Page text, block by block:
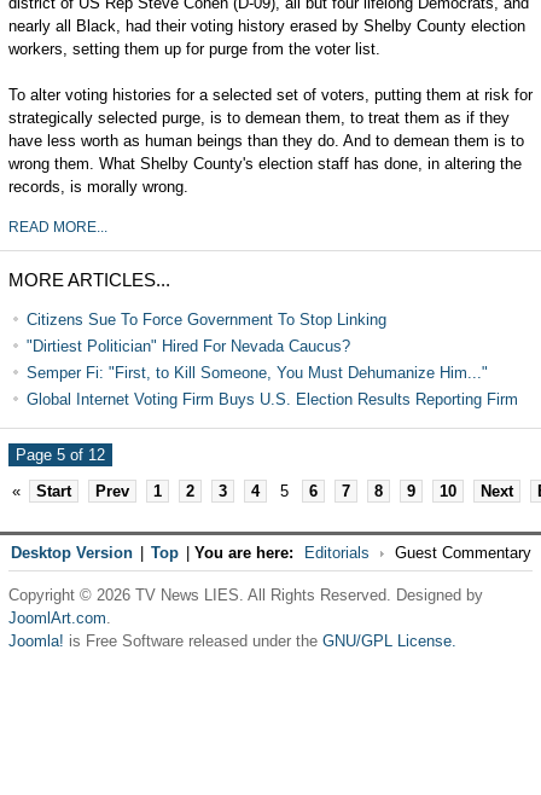
nearly all Black, had their voting history erased by Shelby County election
workers, setting them up for purge from the voter list.
To alter voting histories for a selected set of voters, putting them at risk for
strategically selected purge, is to demean them, to treat them as if they
have less worth as human beings than they do. And to demean them is to
wrong them. What Shelby County's election staff has done, in altering the
records, is morally wrong.
READ MORE...
MORE ARTICLES...
Citizens Sue To Force Government To Stop Linking
"Dirtiest Politician" Hired For Nevada Caucus?
Semper Fi: "First, to Kill Someone, You Must Dehumanize Him..."
Global Internet Voting Firm Buys U.S. Election Results Reporting Firm
Page 5 of 12
«
Start Prev 1 2 3 4 5 6 7 8 9 10 Next
Desktop Version Top You are here: Editorials Guest Commentary
Copyright © 2026 TV News LIES. All Rights Reserved. Designed by
JoomlArt.com.
Joomla! is Free Software released under the GNU/GPL License.